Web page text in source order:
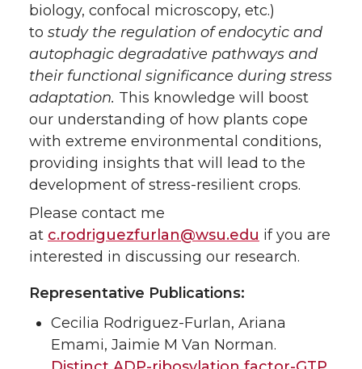
biology, confocal microscopy, etc.)
to study the regulation of endocytic and
autophagic degradative pathways and
their functional significance during stress
adaptation. This knowledge will boost
our understanding of how plants cope
with extreme environmental conditions,
providing insights that will lead to the
development of stress-resilient crops.
Please contact me
at c.rodriguezfurlan@wsu.edu if you are
interested in discussing our research.
Representative Publications:
Cecilia Rodriguez-Furlan, Ariana
Emami, Jaimie M Van Norman.